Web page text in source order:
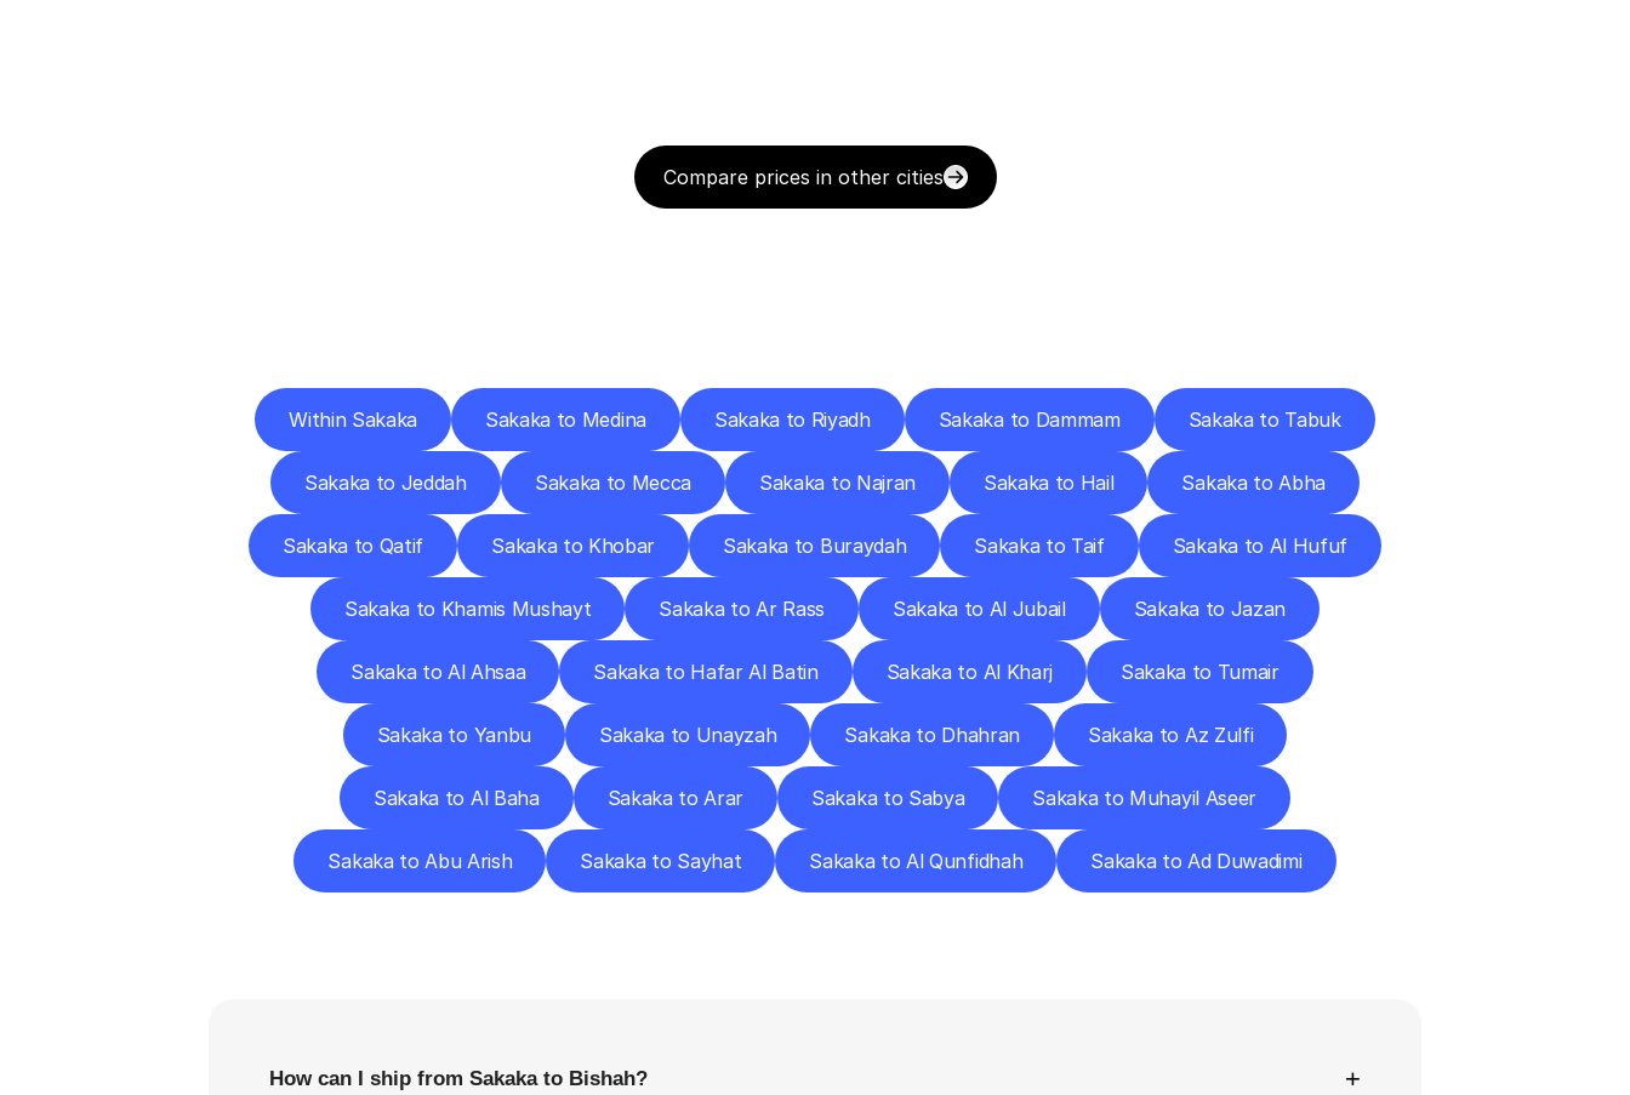
Compare prices in other cities
Within Sakaka Sakaka to Medina Sakaka to Riyadh Sakaka to Dammam Sakaka to Tabuk
Sakaka to Jeddah Sakaka to Mecca Sakaka to Najran Sakaka to Hail Sakaka to Abha
Sakaka to Qatif Sakaka to Khobar Sakaka to Buraydah Sakaka to Taif Sakaka to Al Hufuf
Sakaka to Khamis Mushayt Sakaka to Ar Rass Sakaka to Al Jubail Sakaka to Jazan
Sakaka to Al Ahsaa Sakaka to Hafar Al Batin Sakaka to Al Kharj Sakaka to Tumair
Sakaka to Yanbu Sakaka to Unayzah Sakaka to Dhahran Sakaka to Az Zulfi
Sakaka to Al Baha Sakaka to Arar Sakaka to Sabya Sakaka to Muhayil Aseer
Sakaka to Abu Arish Sakaka to Sayhat Sakaka to Al Qunfidhah Sakaka to Ad Duwadimi
How can I ship from Sakaka to Bishah? +